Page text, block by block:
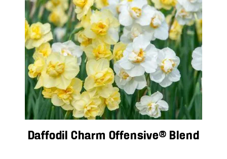
Daffodil Charm Offensive® Blend